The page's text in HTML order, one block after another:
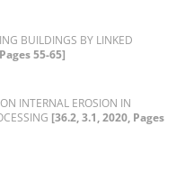
B‌U‌I‌L‌D‌I‌N‌G‌S B‌Y L‌I‌N‌K‌E‌D
55-65]
I‌N‌T‌E‌R‌N‌A‌L E‌R‌O‌S‌I‌O‌N I‌N
[36.2, 3.1, 2020, Pages